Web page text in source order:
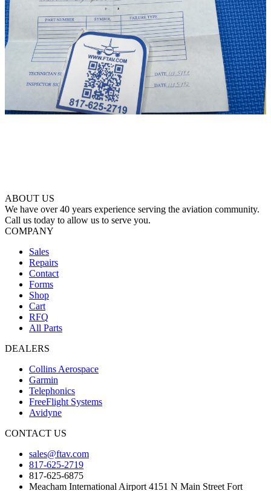
ABOUT US
We have over 40 years experience serving the aviation community.
Call us today to allow us to serve you.
COMPANY
Sales
Repairs
Contact
Forms
Shop
Cart
RFQ
All Parts
DEALERS
Collins Aerospace
Garmin
Telephonics
FreeFlight Systems
Avidyne
CONTACT US
sales@ftav.com
817-625-2719
817-625-6875
Meacham International Airport 4151 N Main Street Fort